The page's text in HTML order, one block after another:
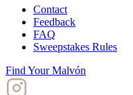
Contact
Feedback
FAQ
Sweepstakes Rules
Find Your Malvón